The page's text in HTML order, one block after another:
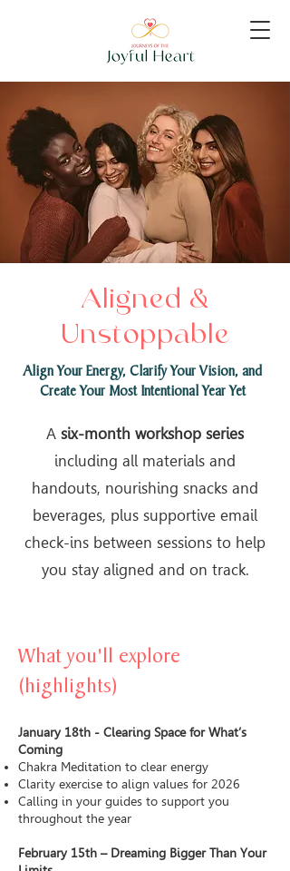
Aligned &
Unstoppable
A six-month workshop series
including all materials and
handouts, nourishing snacks and
beverages, plus supportive email
check-ins between sessions to help
you stay aligned and on track.
Align Your Energy, Clarify Your Vision, and
Create Your Most Intentional Year Yet
What you'll explore
(highlights)
January 18th - Clearing Space for What’s
Coming
Chakra Meditation to clear energy
Clarity exercise to align values for 2026
Calling in your guides to support you
throughout the year
February 15th – Dreaming Bigger Than Your